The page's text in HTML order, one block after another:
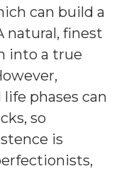
can build a
natural, finest
into a true
phases can
so
is